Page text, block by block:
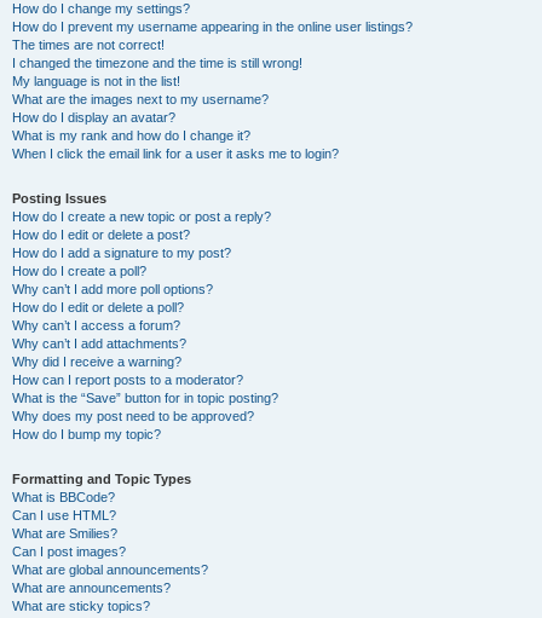
How do I change my settings?
How do I prevent my username appearing in the online user listings?
The times are not correct!
I changed the timezone and the time is still wrong!
My language is not in the list!
What are the images next to my username?
How do I display an avatar?
What is my rank and how do I change it?
When I click the email link for a user it asks me to login?
Posting Issues
How do I create a new topic or post a reply?
How do I edit or delete a post?
How do I add a signature to my post?
How do I create a poll?
Why can’t I add more poll options?
How do I edit or delete a poll?
Why can’t I access a forum?
Why can’t I add attachments?
Why did I receive a warning?
How can I report posts to a moderator?
What is the “Save” button for in topic posting?
Why does my post need to be approved?
How do I bump my topic?
Formatting and Topic Types
What is BBCode?
Can I use HTML?
What are Smilies?
Can I post images?
What are global announcements?
What are announcements?
What are sticky topics?